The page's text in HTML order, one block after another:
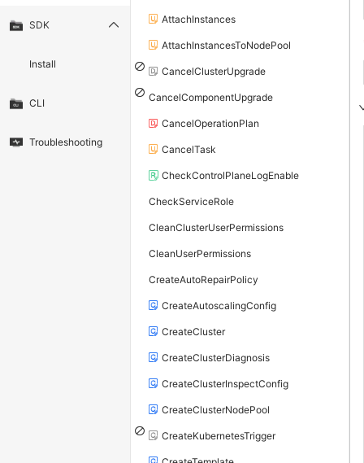
SDK
Install
CLI
Troubleshooting
AttachInstances
AttachInstancesToNodePool
CancelClusterUpgrade
CancelComponentUpgrade
CancelOperationPlan
CancelTask
CheckControlPlaneLogEnable
CheckServiceRole
CleanClusterUserPermissions
CleanUserPermissions
CreateAutoRepairPolicy
CreateAutoscalingConfig
CreateCluster
CreateClusterDiagnosis
CreateClusterInspectConfig
CreateClusterNodePool
CreateKubernetesTrigger